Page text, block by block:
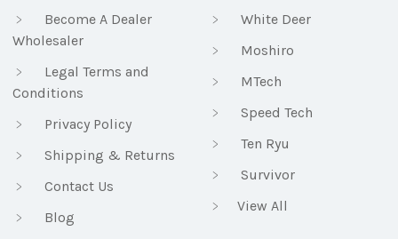
Become A Dealer
Wholesaler
Legal Terms and
Conditions
Privacy Policy
Shipping & Returns
Contact Us
Blog
White Deer
Moshiro
MTech
Speed Tech
Ten Ryu
Survivor
View All